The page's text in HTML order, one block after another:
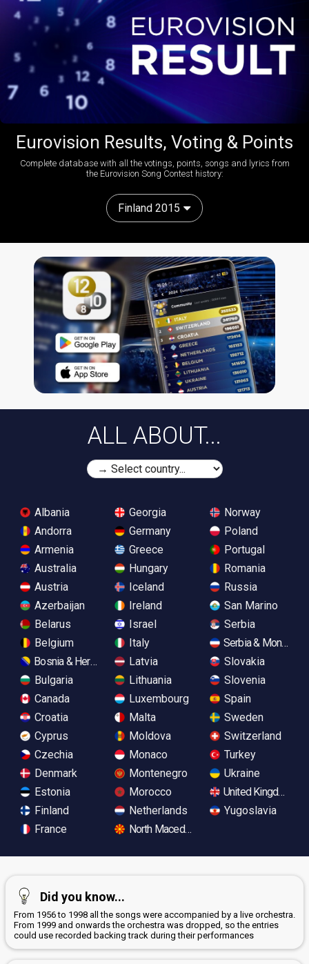
Eurovision Results, Voting & Points
Complete database with all the votings, points, songs and lyrics from
the Eurovision Song Contest history:
Finland 2015
ALL ABOUT...
Albania
Andorra
Armenia
Australia
Austria
Azerbaijan
Belarus
Belgium
Bosnia & Herzegovina
Bulgaria
Canada
Croatia
Cyprus
Czechia
Denmark
Estonia
Finland
France
Georgia
Germany
Greece
Hungary
Iceland
Ireland
Israel
Italy
Latvia
Lithuania
Luxembourg
Malta
Moldova
Monaco
Montenegro
Morocco
Netherlands
North Macedonia
Norway
Poland
Portugal
Romania
Russia
San Marino
Serbia
Serbia &
Slovakia
Slovenia
Spain
Sweden
Switzerland
Turkey
Ukraine
United Kingdom
Yugoslavia
Did you know...
From 1956 to 1998 all the songs were accompanied by a live orchestra.
From 1999 and onwards the orchestra was dropped, so the entries
could use recorded backing track during their performances